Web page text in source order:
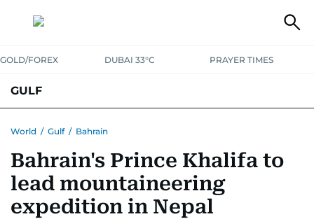
GOLD/FOREX DUBAI 33°C PRAYER TIMES
GULF
World / Gulf / Bahrain
Bahrain's Prince Khalifa to
lead mountaineering
expedition in Nepal